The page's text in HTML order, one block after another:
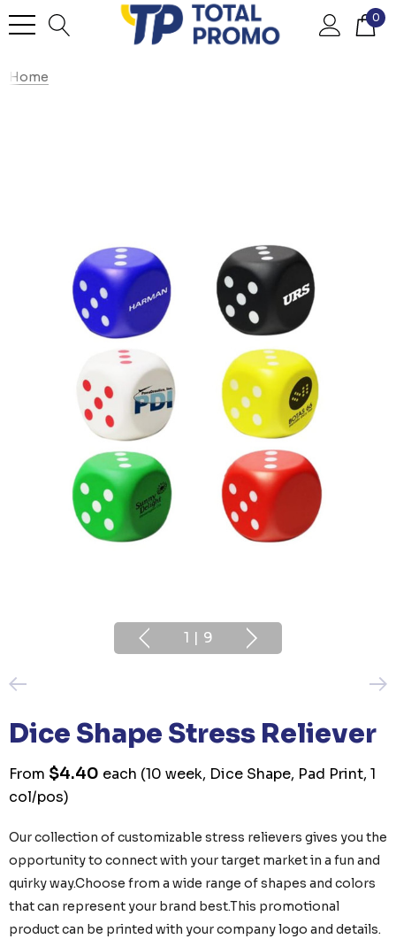
0
Home
1 | 9
Dice Shape Stress Reliever
From $4.40 each (10 week, Dice Shape, Pad Print, 1
col/pos)
Our collection of customizable stress relievers gives you the
opportunity to connect with your target market in a fun and
quirky way.Choose from a wide range of shapes and colors
that can represent your brand best.This promotional
product can be printed with your company logo and details.